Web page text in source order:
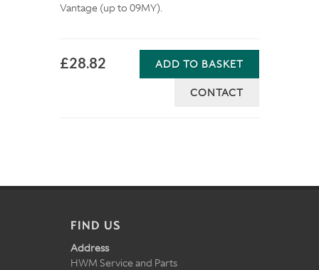
Vantage (up to 09MY).
£28.82 ADD TO BASKET
CONTACT
FIND US
Address
HWM Service and Parts